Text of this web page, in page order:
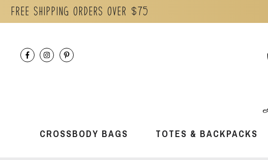
Free Shipping orders over $75
CROSSBODY BAGS TOTES & BACKPACKS